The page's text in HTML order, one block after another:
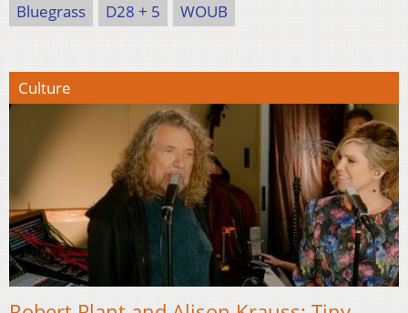
Bluegrass D28 + 5 WOUB
Culture